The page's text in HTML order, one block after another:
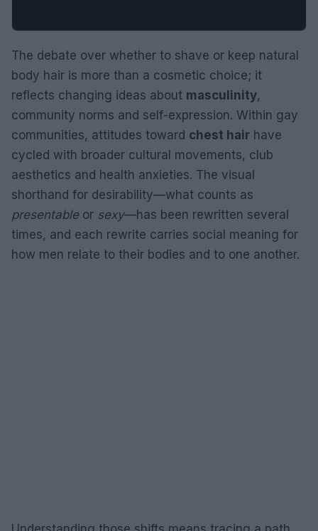
The debate over whether to shave or keep natural
body hair is more than a cosmetic choice; it
reflects changing ideas about masculinity,
community norms and self-expression. Within gay
communities, attitudes toward chest hair have
cycled with broader cultural movements, club
aesthetics and health anxieties. The visual
shorthand for desirability—what counts as
presentableor sexy—has been rewritten several
times, and each rewrite carries social meaning for
how men relate to their bodies and to one another.